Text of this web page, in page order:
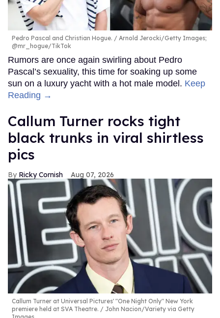
Pedro Pascal and Christian Hogue.
Arnold Jerocki/Getty Images;
@mr_hogue/TikTok
Rumors are once again swirling about Pedro
Pascal’s sexuality, this time for soaking up some
sun on a luxury yacht with a hot male model. Keep
Reading →
Callum Turner rocks tight
black trunks in viral shirtless
pics
Ricky Cornish Aug 07, 2026
Callum Turner at Universal Pictures' "One Night Only" New York
premiere held at SVA Theatre.
John Nacion/Variety via Getty